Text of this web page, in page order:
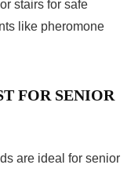
stairs for safe
like pheromone
FOR SENIOR
are ideal for senior